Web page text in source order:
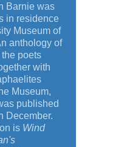
Barnie was
in residence
Museum of
anthology of
poets
with
Museum,
published
December.
is Wind